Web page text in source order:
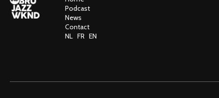
Podcast
News
Contact
NL FR EN